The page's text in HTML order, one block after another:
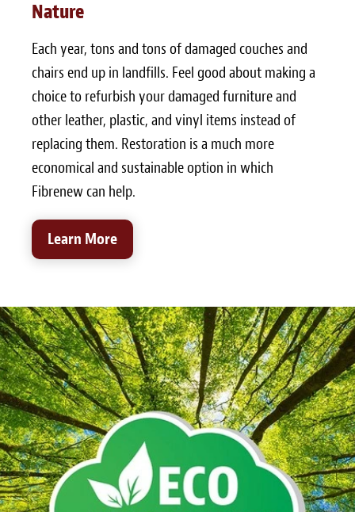
Nature
Each year, tons and tons of damaged couches and
chairs end up in landfills. Feel good about making a
choice to refurbish your damaged furniture and
other leather, plastic, and vinyl items instead of
replacing them. Restoration is a much more
economical and sustainable option in which
Fibrenew can help.
Learn More